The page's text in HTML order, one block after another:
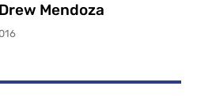
Mendoza